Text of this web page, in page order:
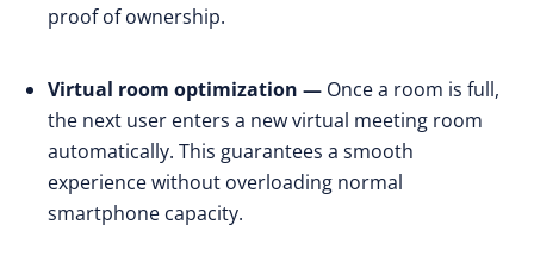
proof of ownership.
Virtual room optimization — Once a room is full,
the next user enters a new virtual meeting room
automatically. This guarantees a smooth
experience without overloading normal
smartphone capacity.